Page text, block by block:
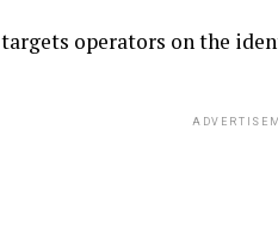
operators on the